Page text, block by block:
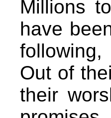
Millions
have
Out of
their